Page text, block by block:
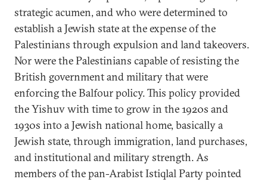
strategic acumen, and who were determined to
establish a Jewish state at the expense of the
Palestinians through expulsion and land takeovers.
Nor were the Palestinians capable of resisting the
British government and military that were
enforcing the Balfour policy. This policy provided
the Yishuv with time to grow in the 1920s and
1930s into a Jewish national home, basically a
Jewish state, through immigration, land purchases,
and institutional and military strength. As
members of the pan-Arabist Istiqlal Party pointed